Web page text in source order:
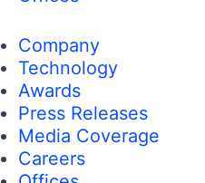
Company
Technology
Awards
Press Releases
Media Coverage
Careers